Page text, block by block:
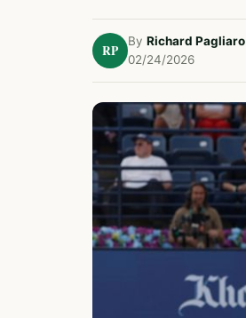
RP
By Richard Pagliaro
02/24/2026